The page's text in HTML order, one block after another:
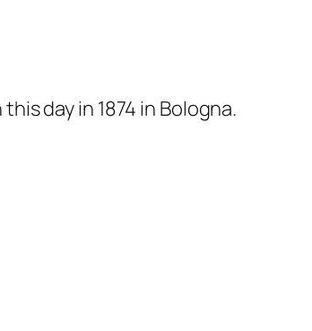
day in 1874 in Bologna.